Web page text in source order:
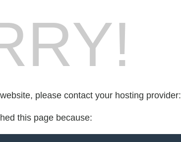
please contact your hosting provider:
this page because: